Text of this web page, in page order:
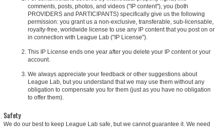
comments, posts, photos, and videos ("IP content"), you (both
PROVIDERS and PARTICIPANTS) specifically give us the following
permission: you grant us a non-exclusive, transferable, sub-licensable,
royalty-free, worldwide license to use any IP content that you post on or
in connection with League Lab ("IP License").
This IP License ends one year after you delete your IP content or your
account.
We always appreciate your feedback or other suggestions about
League Lab, but you understand that we may use them without any
obligation to compensate you for them (just as you have no obligation
to offer them).
Safety
We do our best to keep League Lab safe, but we cannot guarantee it. We need